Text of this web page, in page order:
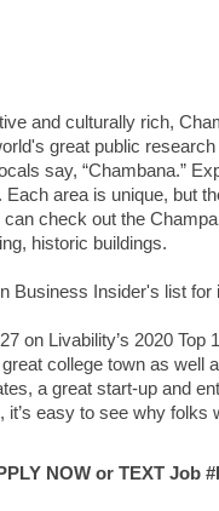
and culturally rich,
great public
say, “Chambana.”
area is unique, but
can check out the
historic buildings.
Business Insider's list for
on Livability’s 2020
college town as well
a great start-up and
easy to see why folks
NOW or TEXT Job